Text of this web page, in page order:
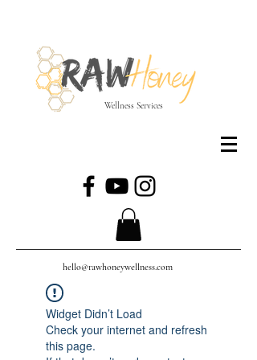
Wellness Services
hello@rawhoneywellness.com
Widget Didn’t Load
Check your internet and refresh
this page.